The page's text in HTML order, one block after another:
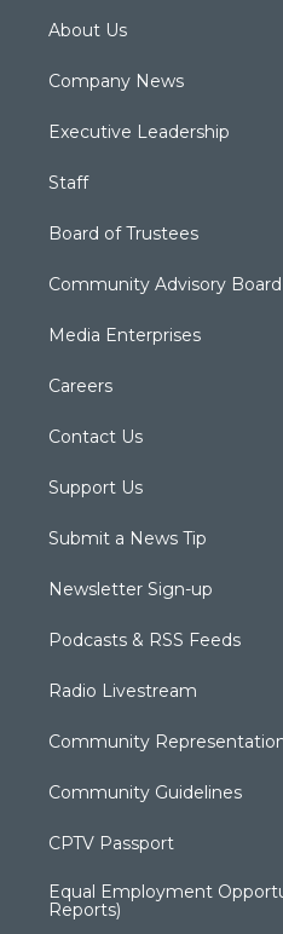
About Us
Company News
Executive Leadership
Staff
Board of Trustees
Community Advisory Board
Media Enterprises
Careers
Contact Us
Support Us
Submit a News Tip
Newsletter Sign-up
Podcasts & RSS Feeds
Radio Livestream
Community
Community Guidelines
CPTV Passport
Equal Employment
Reports)